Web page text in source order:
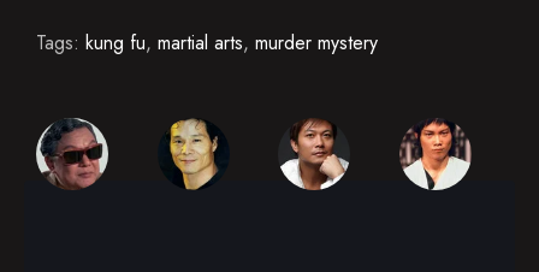
Tags: kung fu, martial arts, murder mystery